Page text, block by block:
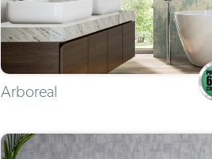
Arboreal